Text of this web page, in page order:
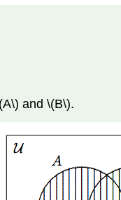
and \(B\).